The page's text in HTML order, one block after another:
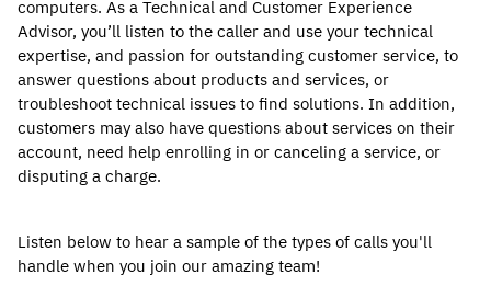
computers. As a Technical and Customer Experience
Advisor, you’ll listen to the caller and use your technical
expertise, and passion for outstanding customer service, to
answer questions about products and services, or
troubleshoot technical issues to find solutions. In addition,
customers may also have questions about services on their
account, need help enrolling in or canceling a service, or
disputing a charge.
Listen below to hear a sample of the types of calls you'll
handle when you join our amazing team!